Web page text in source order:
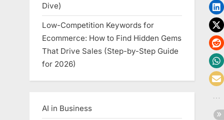
Dive)
Low-Competition Keywords for
Ecommerce: How to Find Hidden Gems
That Drive Sales (Step-by-Step Guide
for 2026)
AI in Business